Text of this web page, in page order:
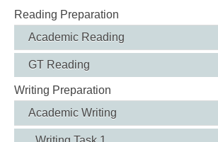
Reading Preparation
Academic Reading
GT Reading
Writing Preparation
Academic Writing